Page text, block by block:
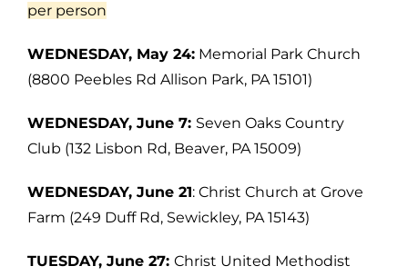
per person
WEDNESDAY, May 24: Memorial Park Church
(8800 Peebles Rd Allison Park, PA 15101)
WEDNESDAY, June 7: Seven Oaks Country
Club (132 Lisbon Rd, Beaver, PA 15009)
WEDNESDAY, June 21: Christ Church at Grove
Farm (249 Duff Rd, Sewickley, PA 15143)
TUESDAY, June 27: Christ United Methodist